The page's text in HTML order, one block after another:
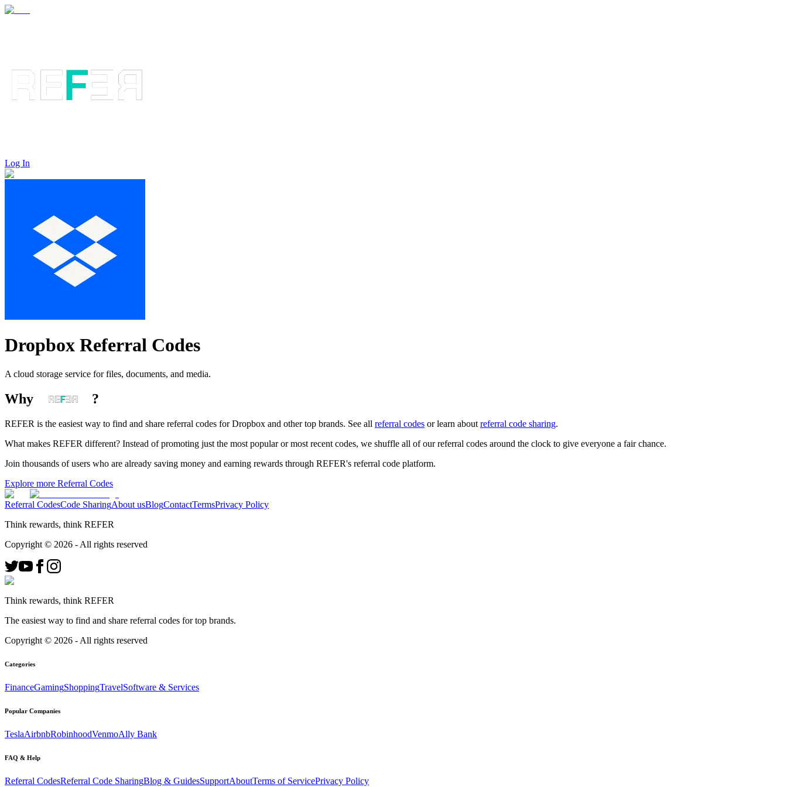
Log In
Dropbox Referral Codes
A cloud storage service for files, documents, and media.
Why ?
REFER is the easiest way to find and share referral codes for Dropbox and other top brands. See all referral codes or learn about referral code sharing.
What makes REFER different? Instead of promoting just the most popular or most recent codes, we shuffle all of our referral codes around the clock to give everyone a fair chance.
Join thousands of users who are already saving money and earning rewards through REFER's referral code platform.
Explore more Referral Codes
Referral CodesCode SharingAbout usBlogContactTermsPrivacy Policy
Think rewards, think REFER
Copyright © 2026 - All rights reserved
Think rewards, think REFER
The easiest way to find and share referral codes for top brands.
Copyright © 2026 - All rights reserved
Categories
FinanceGamingShoppingTravelSoftware & Services
Popular Companies
TeslaAirbnbRobinhoodVenmoAlly Bank
FAQ & Help
Referral CodesReferral Code SharingBlog & GuidesSupportAboutTerms of ServicePrivacy Policy